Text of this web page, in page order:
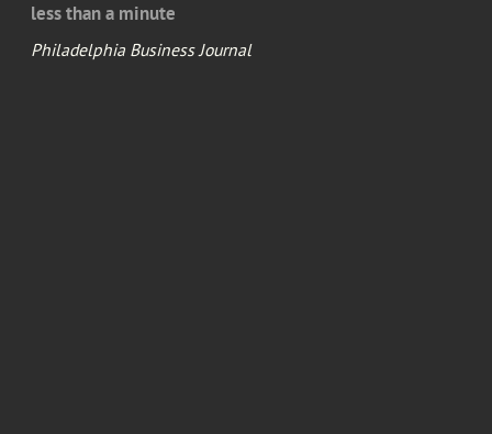
less than a minute
Philadelphia Business Journal